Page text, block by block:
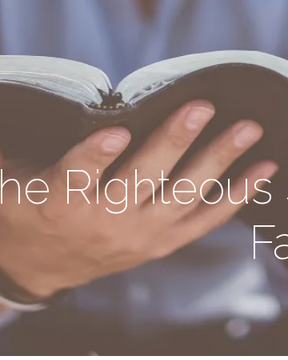
Righteous